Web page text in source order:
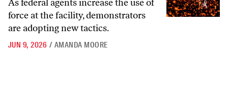
As federal agents increase the use of
force at the facility, demonstrators
are adopting new tactics.
JUN 9, 2026 / AMANDA MOORE